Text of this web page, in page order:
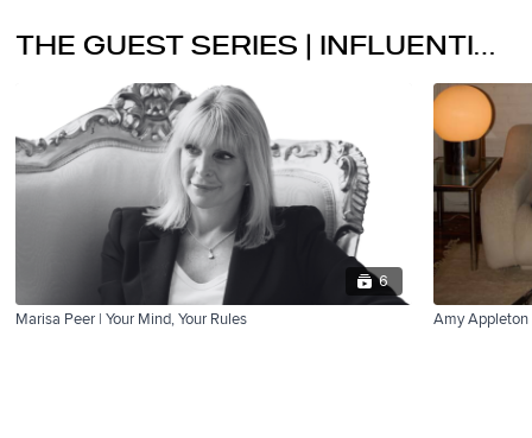
THE GUEST SERIES | INFLUENTIAL LEADERS
6
Marisa Peer | Your Mind, Your Rules Amy Appleton